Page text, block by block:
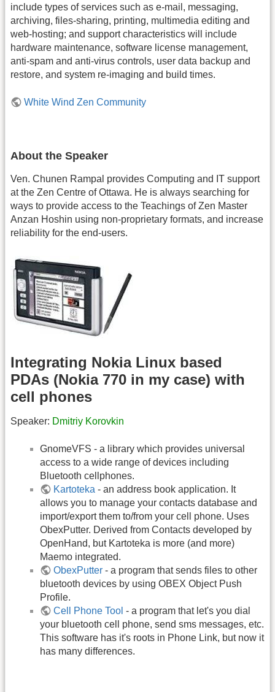
include types of services such as e-mail, messaging,
archiving, files-sharing, printing, multimedia editing and
web-hosting; and support characteristics will include
hardware maintenance, software license management,
anti-spam and anti-virus controls, user data backup and
restore, and system re-imaging and build times.
White Wind Zen Community
About the Speaker
Ven. Chunen Rampal provides Computing and IT support
at the Zen Centre of Ottawa. He is always searching for
ways to provide access to the Teachings of Zen Master
Anzan Hoshin using non-proprietary formats, and increase
reliability for the end-users.
Integrating Nokia Linux based
PDAs (Nokia 770 in my case) with
cell phones
Speaker: Dmitriy Korovkin
GnomeVFS - a library which provides universal
access to a wide range of devices including
Bluetooth cellphones.
Kartoteka - an address book application. It
allows you to manage your contacts database and
import/export them to/from your cell phone. Uses
ObexPutter. Derived from Contacts developed by
OpenHand, but Kartoteka is more (and more)
Maemo integrated.
ObexPutter - a program that sends files to other
bluetooth devices by using OBEX Object Push
Profile.
Cell Phone Tool - a program that let's you dial
your bluetooth cell phone, send sms messages, etc.
This software has it's roots in Phone Link, but now it
has many differences.